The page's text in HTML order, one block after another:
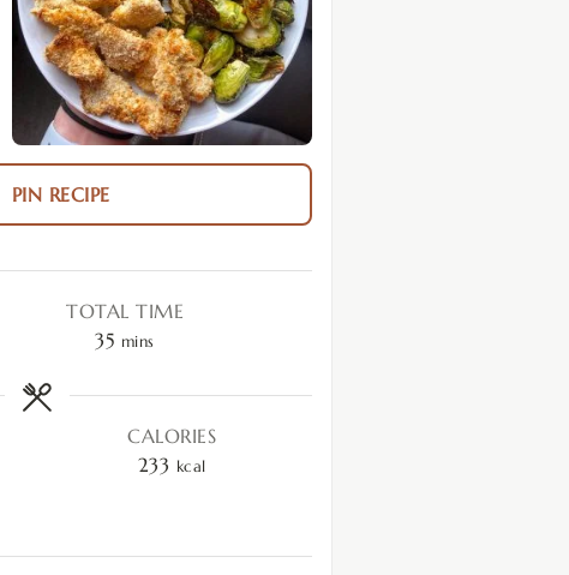
PIN RECIPE
TOTAL TIME
35 mins
CALORIES
233 kcal